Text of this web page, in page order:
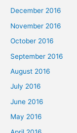
December 2016
November 2016
October 2016
September 2016
August 2016
July 2016
June 2016
May 2016